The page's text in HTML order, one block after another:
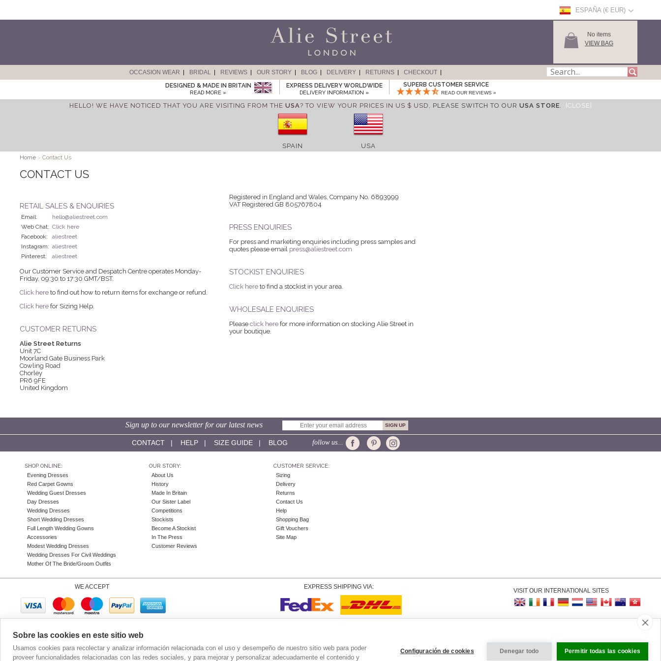
ESPAÑA (€ EUR)
No items
VIEW BAG
OCCASION WEAR BRIDAL REVIEWS OUR STORY BLOG DELIVERY RETURNS
CHECKOUT
DESIGNED & MADE IN BRITAIN
READ MORE »
EXPRESS DELIVERY WORLDWIDE
DELIVERY INFORMATION »
SUPERB CUSTOMER SERVICE
READ OUR REVIEWS »
HELLO! WE HAVE NOTICED THAT YOU ARE VISITING FROM THE USA? TO VIEW YOUR PRICES IN US $ USD, PLEASE SWITCH TO OUR USA STORE. [CLOSE]
SPAIN USA
Home > Contact Us
CONTACT US
RETAIL SALES & ENQUIRIES
Email:
hello@aliestreet.com
Web Chat: Click here
Facebook:
aliestreet
Instagram: aliestreet
Pinterest:
aliestreet
Our Customer Service and Despatch Centre operates Monday-
Friday, 09:30 to 17:30 GMT/BST.
Click here to find out how to return items for exchange or refund.
Click here for Sizing Help.
CUSTOMER RETURNS
Alie Street Returns
Unit 7C
Moorland Gate Business Park
Cowling Road
Chorley
PR6 9FE
United Kingdom
Registered in England and Wales, Company No. 6893999
VAT Registered GB 805767804
PRESS ENQUIRIES
For press and marketing enquiries including press samples and
quotes please email press@aliestreet.com
STOCKIST ENQUIRIES
Click here to find a stockist in your area.
WHOLESALE ENQUIRIES
Please click here for more information on stocking Alie Street in
your boutique.
Sign up to our newsletter for our latest news
CONTACT| HELP| SIZE GUIDE| BLOG follow us...
SHOP ONLINE:
Evening Dresses
Red Carpet Gowns
Wedding Guest Dresses
Day Dresses
Wedding Dresses
Short Wedding Dresses
Full Length Wedding Gowns
Accessories
Modest Wedding Dresses
Wedding Dresses For Civil Weddings
Mother Of The Bride/Groom Outfits
OUR STORY:
About Us
History
Made In Britain
Our Sister Label
Competitions
Stockists
Become A Stockist
In The Press
Customer Reviews
CUSTOMER SERVICE:
Sizing
Delivery
Returns
Contact Us
Help
Shopping Bag
Gift Vouchers
Site Map
WE ACCEPT EXPRESS SHIPPING VIA:
VISIT OUR INTERNATIONAL SITES
Sobre las cookies en este sitio web
Usamos cookies para recolectar y analizar información relacionada con el uso y desempeño de nuestro sitio web para poder
proveer funcionalidades relacionadas con las redes sociales, y para mejorar y personalizar adecuadamente el contenido y
Configuración de cookies Denegar todo Permitir todas las cookies